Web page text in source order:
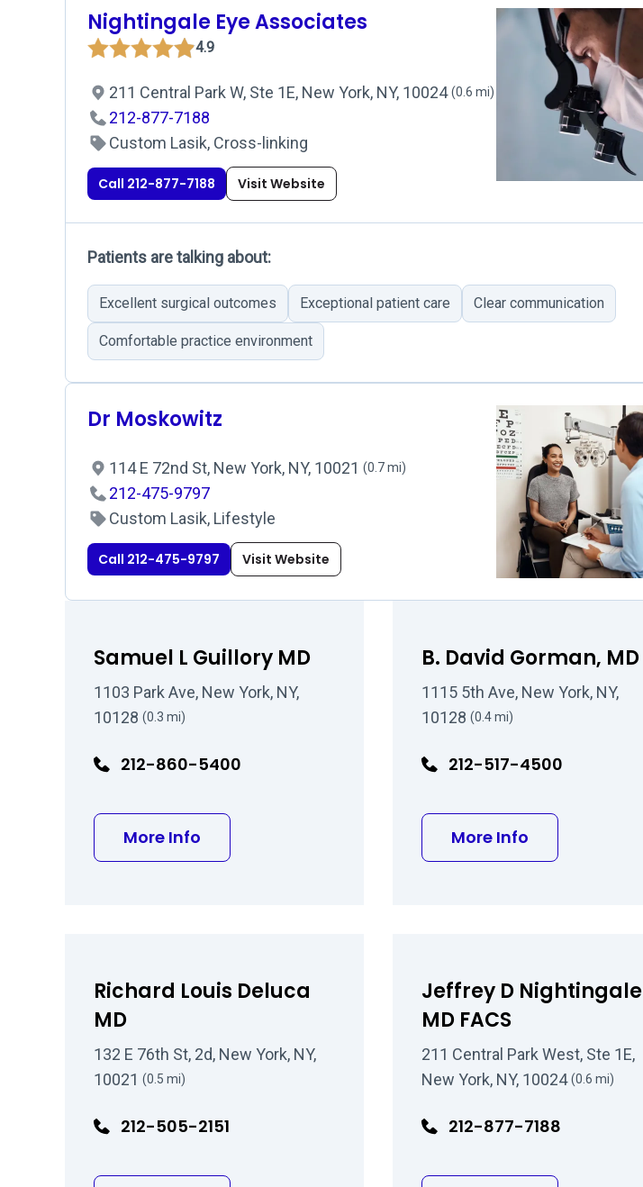
Nightingale Eye Associates
4.9
211 Central Park W, Ste 1E, New York, NY, 10024(0.6 mi)
212-877-7188
Custom Lasik, Cross-linking
Call 212-877-7188 Visit Website
Patients are talking about:
Excellent surgical outcomes Exceptional patient care Clear communication
Comfortable practice environment
Dr Moskowitz
114 E 72nd St, New York, NY, 10021 (0.7 mi)
212-475-9797
Custom Lasik, Lifestyle
Call 212-475-9797 Visit Website
Samuel L Guillory MD
1103 Park Ave, New York, NY,
10128 (0.3 mi)
212-860-5400
More Info
B. David Gorman, MD
1115 5th Ave, New York, NY,
10128 (0.4 mi)
212-517-4500
More Info
Richard Louis Deluca
MD
132 E 76th St, 2d, New York, NY,
10021 (0.5 mi)
212-505-2151
Jeffrey D Nightingale
MD FACS
211 Central Park West, Ste 1E,
New York, NY, 10024(0.6 mi)
212-877-7188